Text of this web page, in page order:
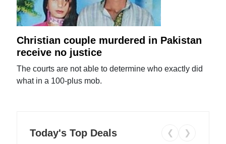
Christian couple murdered in Pakistan
receive no justice
The courts are not able to determine who exactly did
what in a 100-plus mob.
Today's Top Deals ❮ ❯